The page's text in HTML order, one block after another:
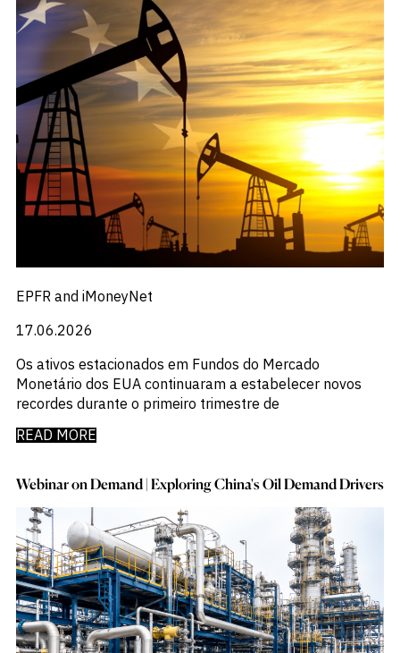
EPFR and iMoneyNet
17.06.2026
Os ativos estacionados em Fundos do Mercado
Monetário dos EUA continuaram a estabelecer novos
recordes durante o primeiro trimestre de
READ MORE
Webinar on Demand | Exploring China's Oil Demand Drivers